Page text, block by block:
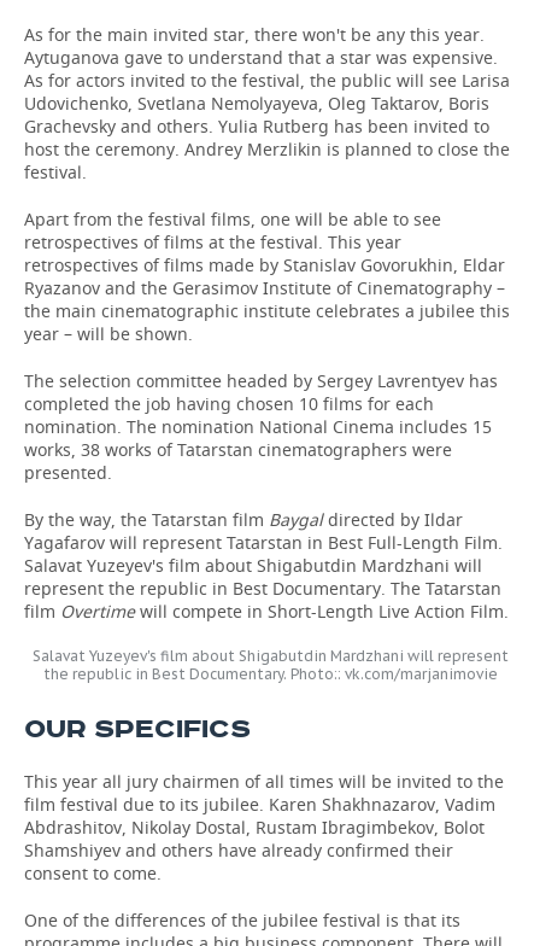
As for the main invited star, there won't be any this year.
Aytuganova gave to understand that a star was expensive.
As for actors invited to the festival, the public will see Larisa
Udovichenko, Svetlana Nemolyayeva, Oleg Taktarov, Boris
Grachevsky and others. Yulia Rutberg has been invited to
host the ceremony. Andrey Merzlikin is planned to close the
festival.
Apart from the festival films, one will be able to see
retrospectives of films at the festival. This year
retrospectives of films made by Stanislav Govorukhin, Eldar
Ryazanov and the Gerasimov Institute of Cinematography –
the main cinematographic institute celebrates a jubilee this
year – will be shown.
The selection committee headed by Sergey Lavrentyev has
completed the job having chosen 10 films for each
nomination. The nomination National Cinema includes 15
works, 38 works of Tatarstan cinematographers were
presented.
By the way, the Tatarstan film Baygaldirected by Ildar
Yagafarov will represent Tatarstan in Best Full-Length Film.
Salavat Yuzeyev's film about Shigabutdin Mardzhani will
represent the republic in Best Documentary. The Tatarstan
film Overtimewill compete in Short-Length Live Action Film.
Salavat Yuzeyev's film about Shigabutdin Mardzhani will represent
the republic in Best Documentary. Photo:: vk.com/marjanimovie
OUR SPECIFICS
This year all jury chairmen of all times will be invited to the
film festival due to its jubilee. Karen Shakhnazarov, Vadim
Abdrashitov, Nikolay Dostal, Rustam Ibragimbekov, Bolot
Shamshiyev and others have already confirmed their
consent to come.
One of the differences of the jubilee festival is that its